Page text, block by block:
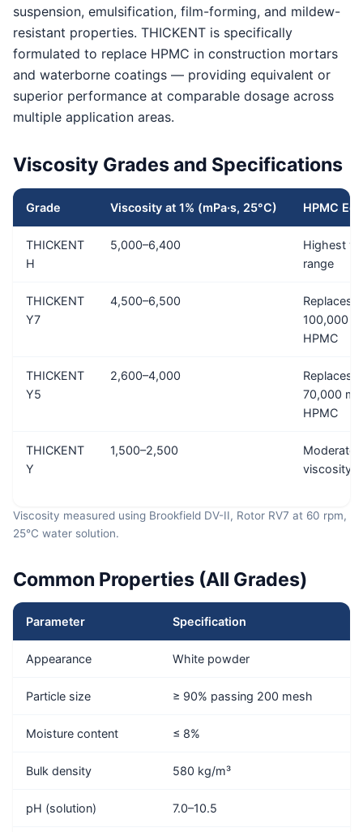
suspension, emulsification, film-forming, and mildew-
resistant properties. THICKENT is specifically
formulated to replace HPMC in construction mortars
and waterborne coatings — providing equivalent or
superior performance at comparable dosage across
multiple application areas.
Viscosity Grades and Specifications
Grade Viscosity at 1% (mPa·s, 25°C) HPMC
THICKENT
H
5,000–6,400
Highest
range
THICKENT
Y7
4,500–6,500
Replaces
100,000
HPMC
THICKENT
Y5
2,600–4,000
Replaces
70,000
HPMC
THICKENT
Y
1,500–2,500
Moderate
viscosity
Viscosity measured using Brookfield DV-II, Rotor RV7 at 60 rpm,
25°C water solution.
Common Properties (All Grades)
Parameter Specification
Appearance White powder
Particle size ≥ 90% passing 200 mesh
Moisture content ≤ 8%
Bulk density 580 kg/m³
pH (solution) 7.0–10.5